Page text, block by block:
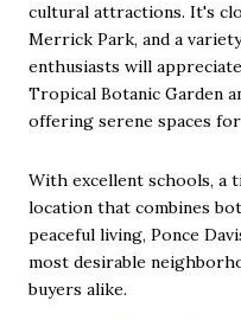
cultural attractions. It's
Merrick Park, and a
enthusiasts will
Tropical Botanic Garden
offering serene spaces
With excellent schools, a
location that combines
peaceful living, Ponce
most desirable
buyers alike.